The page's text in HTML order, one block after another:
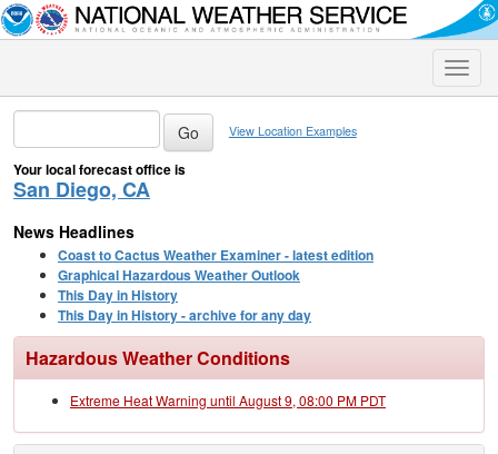
Toggle
View Location Examples
Your local forecast office is
San Diego, CA
News Headlines
Coast to Cactus Weather Examiner - latest edition
Graphical Hazardous Weather Outlook
This Day in History
This Day in History - archive for any day
Hazardous Weather Conditions
Extreme Heat Warning until August 9, 08:00 PM PDT